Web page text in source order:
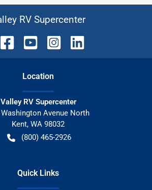
RV Supercenter
Location
Valley RV Supercenter
Washington Avenue North
Kent, WA 98032
(800) 465-2926
Quick Links